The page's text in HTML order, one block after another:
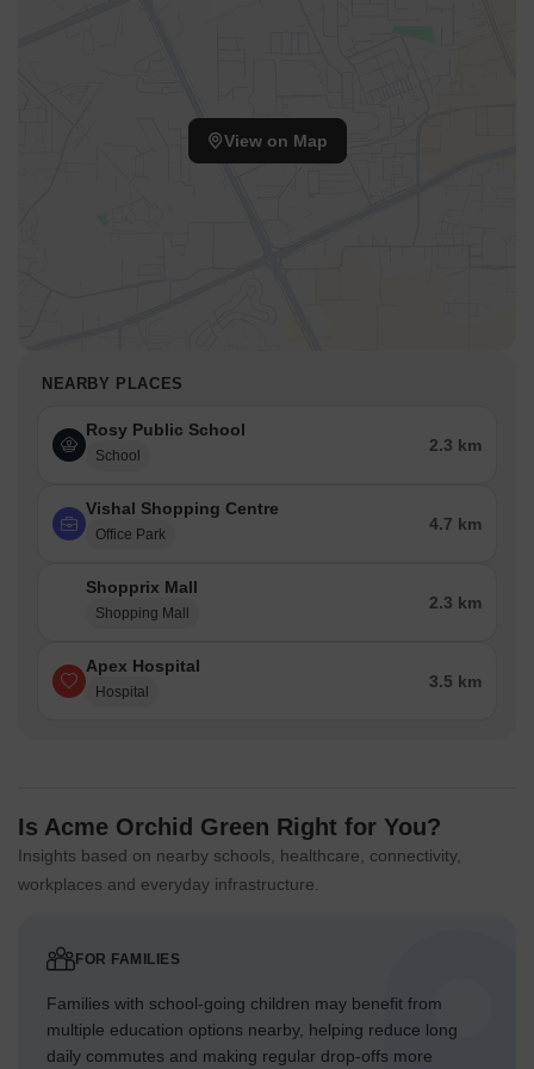
Vishal Shopping Centre is 4.75 km away, offering a hub for
business and entrepreneurship.
View on Map
NEARBY PLACES
Rosy Public School
School
2.3 km
Vishal Shopping Centre
Office Park
4.7 km
Shopprix Mall
Shopping Mall
2.3 km
Apex Hospital
Hospital
3.5 km
Is Acme Orchid Green Right for You?
Insights based on nearby schools, healthcare, connectivity,
workplaces and everyday infrastructure.
FOR FAMILIES
Families with school-going children may benefit from
multiple education options nearby, helping reduce long
daily commutes and making regular drop-offs more